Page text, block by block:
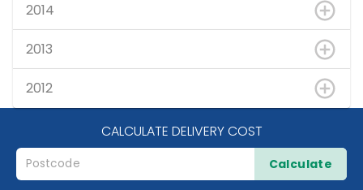
2014
2013
2012
CALCULATE DELIVERY COST
Calculate